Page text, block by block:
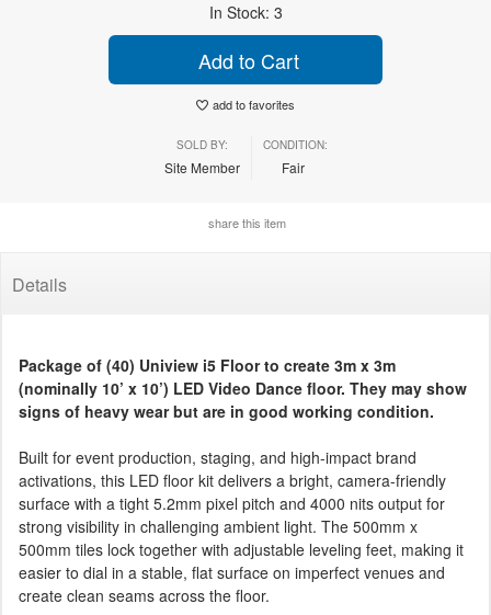
In Stock: 3
Add to Cart
add to favorites
SOLD BY:
Site Member
CONDITION:
Fair
share this item
Details
Package of (40) Uniview i5 Floor to create 3m x 3m
(nominally 10’ x 10’) LED Video Dance floor. They may show
signs of heavy wear but are in good working condition.
Built for event production, staging, and high-impact brand
activations, this LED floor kit delivers a bright, camera-friendly
surface with a tight 5.2mm pixel pitch and 4000 nits output for
strong visibility in challenging ambient light. The 500mm x
500mm tiles lock together with adjustable leveling feet, making it
easier to dial in a stable, flat surface on imperfect venues and
create clean seams across the floor.